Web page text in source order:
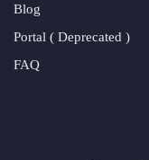
Blog
Portal ( Deprecated )
FAQ